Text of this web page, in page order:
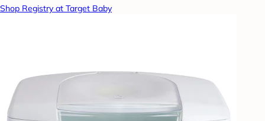
Shop Registry at Target Baby